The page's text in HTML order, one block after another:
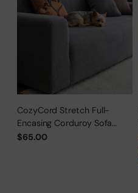
CozyCord Stretch Full-
Encasing Corduroy Sofa
Slipcover
$65.00